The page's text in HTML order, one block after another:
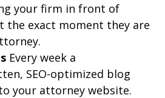
your firm in front of
the exact moment they are
Every week a
SEO-optimized blog
your attorney website.